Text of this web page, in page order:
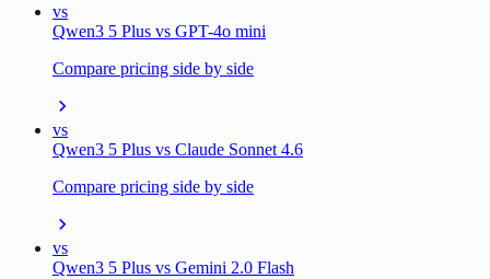
vs
Qwen3 5 Plus vs GPT-4o mini
Compare pricing side by side
vs
Qwen3 5 Plus vs Claude Sonnet 4.6
Compare pricing side by side
vs
Qwen3 5 Plus vs Gemini 2.0 Flash